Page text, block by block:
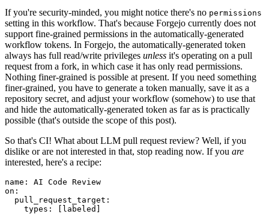
If you're security-minded, you might notice there's no permissions
setting in this workflow. That's because Forgejo currently does not
support fine-grained permissions in the automatically-generated
workflow tokens. In Forgejo, the automatically-generated token
always has full read/write privileges unless it's operating on a pull
request from a fork, in which case it has only read permissions.
Nothing finer-grained is possible at present. If you need something
finer-grained, you have to generate a token manually, save it as a
repository secret, and adjust your workflow (somehow) to use that
and hide the automatically-generated token as far as is practically
possible (that's outside the scope of this post).
So that's CI! What about LLM pull request review? Well, if you
dislike or are not interested in that, stop reading now. If you are
interested, here's a recipe:
name :
AI Code Review
on :
pull_request_target :
types : [ labeled ]